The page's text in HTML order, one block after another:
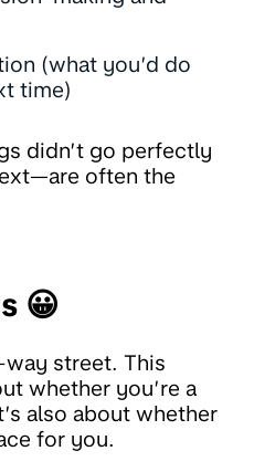
(what you’d do
time)
didn’t go perfectly
often the
😀
street. This
whether you’re a
also about whether
for you.